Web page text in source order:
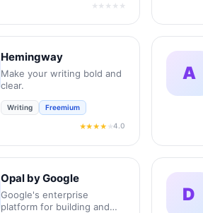
★★★★★
Hemingway
Make your writing bold and
clear.
Writing Freemium
★★★★ ★4.0
A
Opal by Google
Google's enterprise
platform for building and
D